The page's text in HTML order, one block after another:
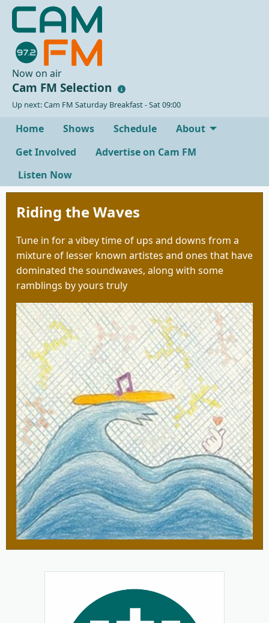
Now on air
Cam FM Selection
Up next: Cam FM Saturday Breakfast - Sat 09:00
Home Shows Schedule
About
Get Involved
Advertise on Cam FM
Listen Now
Riding the Waves
Tune in for a vibey time of ups and downs from a
mixture of lesser known artistes and ones that have
dominated the soundwaves, along with some
ramblings by yours truly